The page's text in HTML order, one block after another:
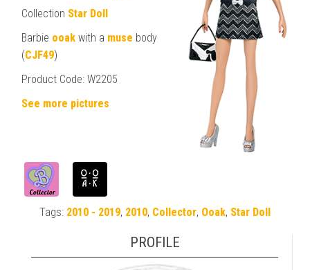
Collection Star Doll
Barbie ooak with a muse body
(CJF49)
Product Code: W2205
See more pictures
Tags: 2010 - 2019, 2010, Collector, Ooak, Star Doll
PROFILE